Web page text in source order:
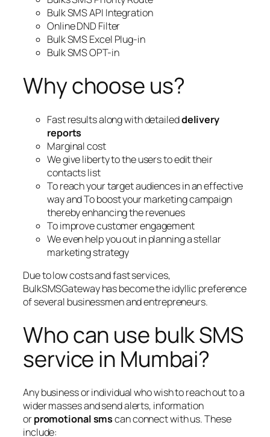
Bulk SMS API Integration
Online DND Filter
Bulk SMS Excel Plug-in
Bulk SMS OPT-in
Why choose us?
Fast results along with detaileddelivery
reports
Marginal cost
We give liberty to the users to edit their
contacts list
To reach your target audiences in an effective
way and To boost your marketing campaign
thereby enhancing the revenues
To improve customer engagement
We even help you out in planning a stellar
marketing strategy
Due to low costs and fast services,
BulkSMSGateway has become the idyllic preference
of several businessmen and entrepreneurs.
Who can use bulk SMS
service in Mumbai?
Any business or individual who wish to reach out to a
wider masses and send alerts, information
orpromotional smscan connect with us. These
include: